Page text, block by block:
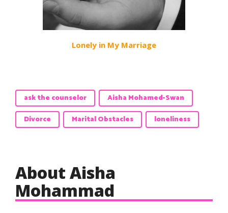
Lonely in My Marriage
ask the counselor
Aisha Mohamed-Swan
Divorce
Marital Obstacles loneliness
About Aisha
Mohammad